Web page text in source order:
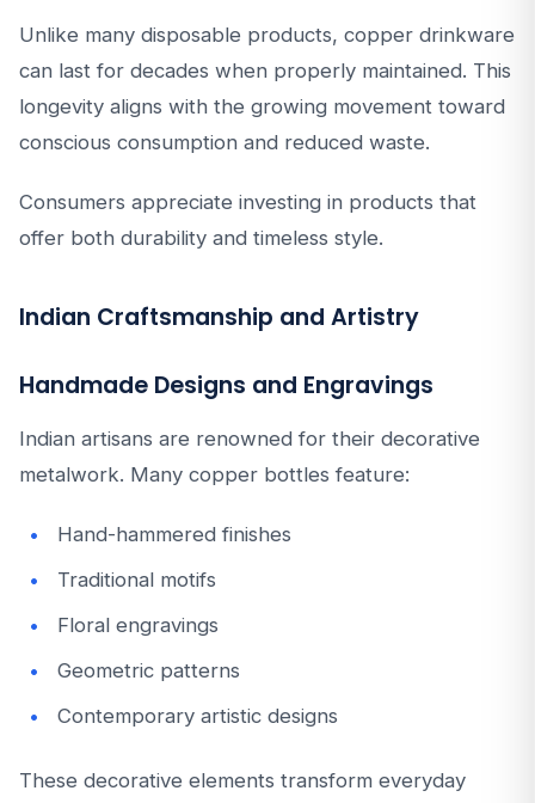
Unlike many disposable products, copper drinkware
can last for decades when properly maintained. This
longevity aligns with the growing movement toward
conscious consumption and reduced waste.
Consumers appreciate investing in products that
offer both durability and timeless style.
Indian Craftsmanship and Artistry
Handmade Designs and Engravings
Indian artisans are renowned for their decorative
metalwork. Many copper bottles feature:
Hand-hammered finishes
Traditional motifs
Floral engravings
Geometric patterns
Contemporary artistic designs
These decorative elements transform everyday